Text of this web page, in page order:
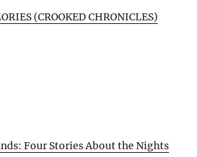
(CROOKED CHRONICLES)
Four Stories About the Nights